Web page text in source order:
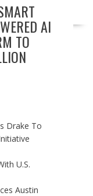
AI
TO
Drake To
U.S.
Austin